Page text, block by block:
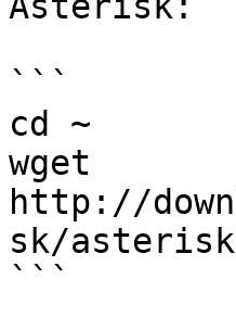
```
cd ~
wget
http://
sk/
```